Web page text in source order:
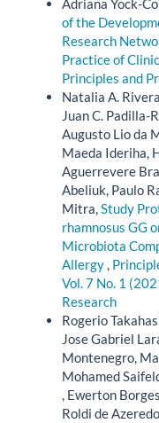
Adriana Yock-
of the
Research
Practice of
Principles and
Natalia A.
Juan C. Padilla-
Augusto Lio da
Maeda Ideriha,
Aguerrevere
Abeliuk, Paulo
Mitra,Study
rhamnosus GG
Microbiota
Allergy,
Vol. 7 No. 1
Research
Rogerio
Jose Gabriel
Montenegro,
Mohamed
, Ewerton
Roldi de